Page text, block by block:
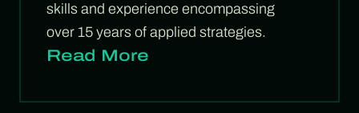
skills and experience encompassing
over 15 years of applied strategies.
Read More